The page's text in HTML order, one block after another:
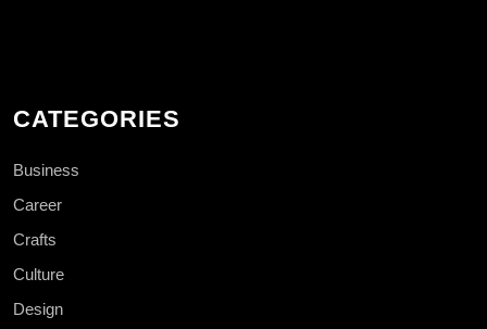
CATEGORIES
Business
Career
Crafts
Culture
Design